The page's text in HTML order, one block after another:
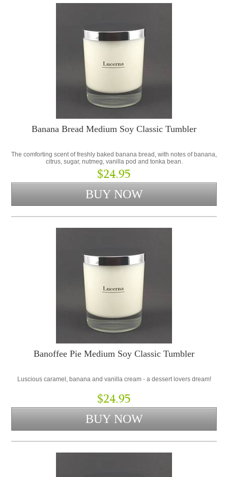
Banana Bread Medium Soy Classic Tumbler
The comforting scent of freshly baked banana bread, with notes of banana,
citrus, sugar, nutmeg, vanilla pod and tonka bean.
$24.95
Banoffee Pie Medium Soy Classic Tumbler
Luscious caramel, banana and vanilla cream - a dessert lovers dream!
$24.95